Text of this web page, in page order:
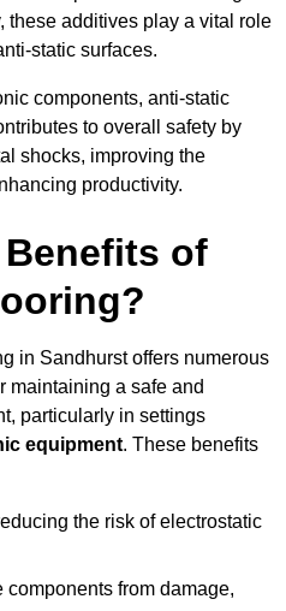
these additives play a vital role
static surfaces.
components, anti-static
to overall safety by
shocks, improving the
productivity.
of
in Sandhurst offers numerous
maintaining a safe and
particularly in settings
equipment. These benefits
the risk of electrostatic
components from damage,